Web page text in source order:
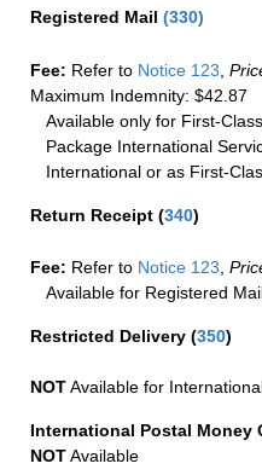
Registered Mail (330)
Fee: Refer to Notice 123
Maximum Indemnity: $42.87
Available only for First-
Package International
International or as First-
Return Receipt (340)
Fee: Refer to Notice 123
Available for Registered
Restricted Delivery (350)
NOTAvailable for
International Postal Money
NOTAvailable